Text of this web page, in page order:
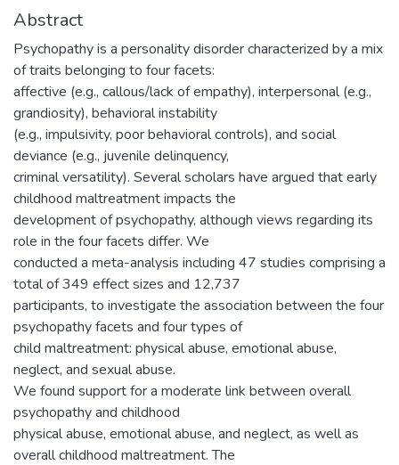
Abstract
Psychopathy is a personality disorder characterized by a mix
of traits belonging to four facets:
affective (e.g., callous/lack of empathy), interpersonal (e.g.,
grandiosity), behavioral instability
(e.g., impulsivity, poor behavioral controls), and social
deviance (e.g., juvenile delinquency,
criminal versatility). Several scholars have argued that early
childhood maltreatment impacts the
development of psychopathy, although views regarding its
role in the four facets differ. We
conducted a meta-analysis including 47 studies comprising a
total of 349 effect sizes and 12,737
participants, to investigate the association between the four
psychopathy facets and four types of
child maltreatment: physical abuse, emotional abuse,
neglect, and sexual abuse.
We found support for a moderate link between overall
psychopathy and childhood
physical abuse, emotional abuse, and neglect, as well as
overall childhood maltreatment. The